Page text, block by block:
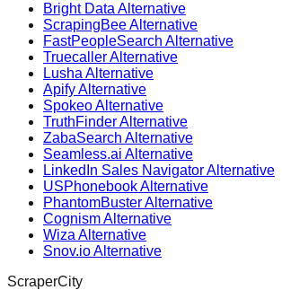
Bright Data Alternative
ScrapingBee Alternative
FastPeopleSearch Alternative
Truecaller Alternative
Lusha Alternative
Apify Alternative
Spokeo Alternative
TruthFinder Alternative
ZabaSearch Alternative
Seamless.ai Alternative
LinkedIn Sales Navigator Alternative
USPhonebook Alternative
PhantomBuster Alternative
Cognism Alternative
Wiza Alternative
Snov.io Alternative
ScraperCity